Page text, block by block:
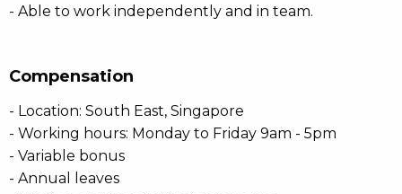
- Able to work independently and in team.
Compensation
- Location: South East, Singapore
- Working hours: Monday to Friday 9am - 5pm
- Variable bonus
- Annual leaves